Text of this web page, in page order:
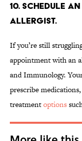
10. SCHEDULE
ALLERGIST.
If you’re still
appointment with an
and Immunology.
prescribe
treatmentoptions